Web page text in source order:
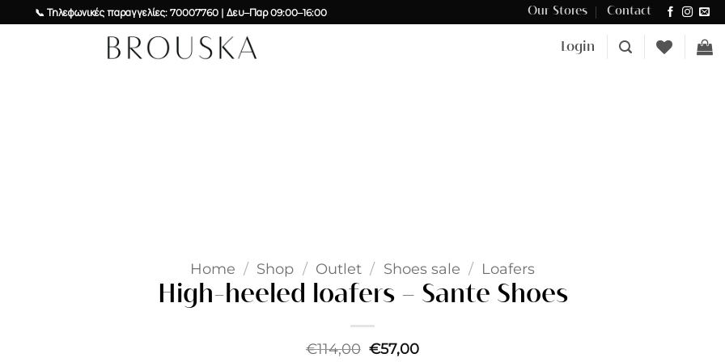
📞 Τηλεφωνικές παραγγελίες: 70007760 | Δευ–Παρ 09:00–16:00 Δωρεάν μεταφορικά για αγορές άνω των €100 στην Κύπρο.
Our Stores Contact
Login
Home / Shop / Outlet / Shoes sale / Loafers
High-heeled loafers – Sante Shoes
€114,00 Original
€57,00Current